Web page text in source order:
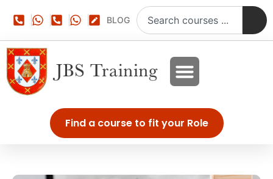
BLOG
Find a course to fit your Role